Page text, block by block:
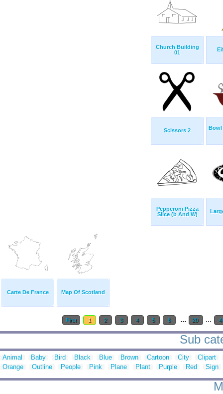
Church Building
01
Scissors 2 Bowl
Pepperoni Pizza
Slice (b And W)
Carte De France Map Of Scotland
First 1 2 3 4 5 6 ... 20 ...
Sub
Animal Baby Bird Black Blue Brown Cartoon City
Clipart
Orange
Outline People Pink Plane Plant Purple Red Sign